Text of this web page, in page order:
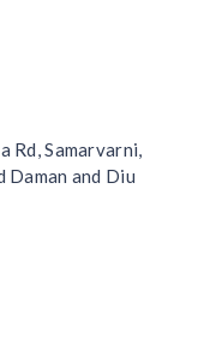
Rd, Samarvarni,
Daman and Diu